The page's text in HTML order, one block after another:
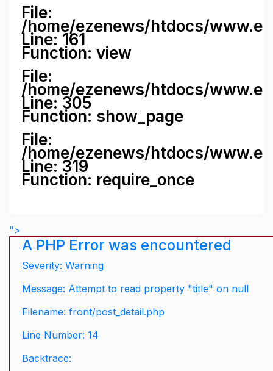
File:
/home/ezenews/htdocs/
Line: 161
Function: view
File:
/home/ezenews/htdocs/
Line: 305
Function: show_page
File:
/home/ezenews/htdocs/
Line: 319
Function: require_once
">
A PHP Error was encountered
Severity: Warning
Message: Attempt to read property "title" on null
Filename: front/post_detail.php
Line Number: 14
Backtrace: